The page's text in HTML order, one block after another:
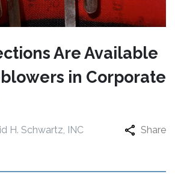
Are Available
in Corporate
H. Schwartz, INC
Share